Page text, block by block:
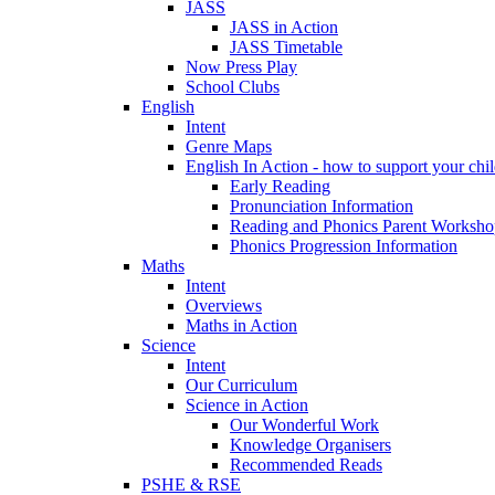
JASS
JASS in Action
JASS Timetable
Now Press Play
School Clubs
English
Intent
Genre Maps
English In Action - how to support your
Early Reading
Pronunciation Information
Reading and Phonics Parent
Phonics Progression Information
Maths
Intent
Overviews
Maths in Action
Science
Intent
Our Curriculum
Science in Action
Our Wonderful Work
Knowledge Organisers
Recommended Reads
PSHE & RSE